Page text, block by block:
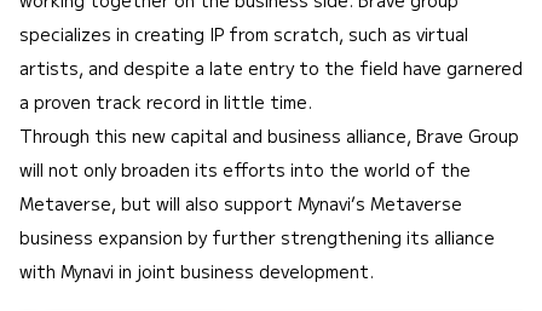
specializes in creating IP from scratch, such as virtual
artists, and despite a late entry to the field have garnered
a proven track record in little time.
Through this new capital and business alliance, Brave Group
will not only broaden its efforts into the world of the
Metaverse, but will also support Mynavi’s Metaverse
business expansion by further strengthening its alliance
with Mynavi in joint business development.